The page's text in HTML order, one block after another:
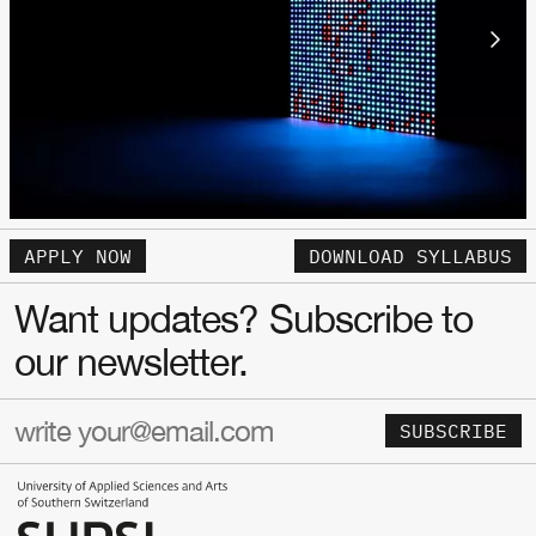
APPLY NOW DOWNLOAD SYLLABUS
Want updates? Subscribe to
our newsletter.
SUBSCRIBE